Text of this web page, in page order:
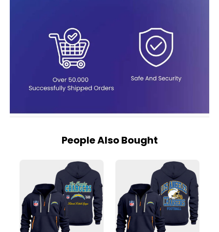
People Also Bought